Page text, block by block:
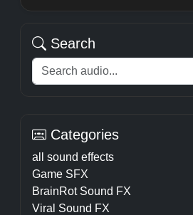
Search
Categories
all sound effects
Game SFX
BrainRot Sound FX
Viral Sound FX